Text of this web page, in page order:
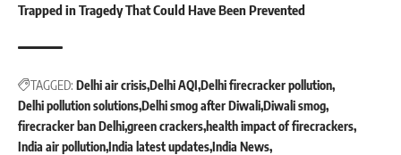
Trapped in Tragedy That Could Have Been Prevented
TAGGED: Delhi air crisisDelhi AQI Delhi firecracker pollution
Delhi pollution solutionsDelhi smog after DiwaliDiwali smog
firecracker ban Delhigreen crackers health impact of firecrackers
India air pollutionIndia latest updatesIndia News